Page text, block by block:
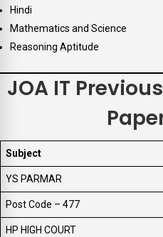
Hindi
Mathematics and Science
Reasoning Aptitude
JOA IT
Subject
YS PARMAR
Post Code – 477
HP HIGH COURT